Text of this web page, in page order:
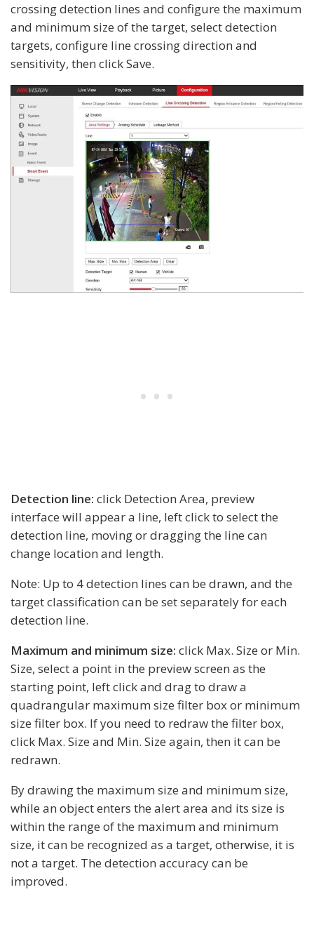
crossing detection lines and configure the maximum
and minimum size of the target, select detection
targets, configure line crossing direction and
sensitivity, then click Save.
Detection line: click Detection Area, preview
interface will appear a line, left click to select the
detection line, moving or dragging the line can
change location and length.
Note: Up to 4 detection lines can be drawn, and the
target classification can be set separately for each
detection line.
Maximum and minimum size: click Max. Size or Min.
Size, select a point in the preview screen as the
starting point, left click and drag to draw a
quadrangular maximum size filter box or minimum
size filter box. If you need to redraw the filter box,
click Max. Size and Min. Size again, then it can be
redrawn.
By drawing the maximum size and minimum size,
while an object enters the alert area and its size is
within the range of the maximum and minimum
size, it can be recognized as a target, otherwise, it is
not a target. The detection accuracy can be
improved.